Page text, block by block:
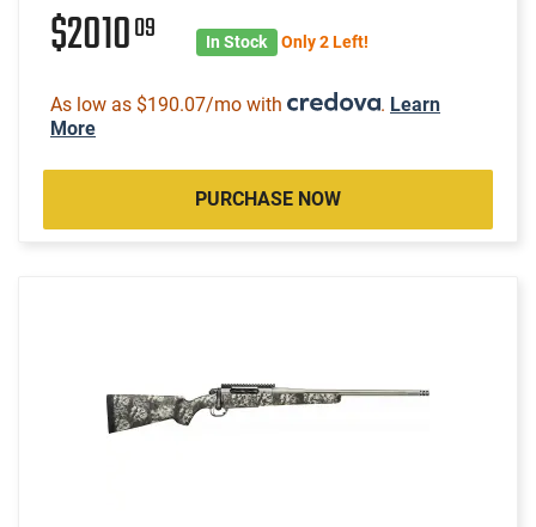
$201009 In Stock Only 2 Left!
As low as $190.07/mo with . Learn
More
PURCHASE NOW